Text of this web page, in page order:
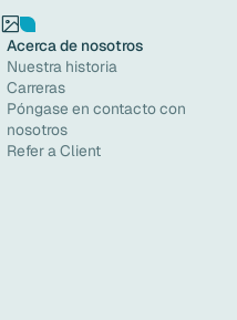
Acerca de nosotros
Nuestra historia
Carreras
Póngase en contacto con
nosotros
Refer a Client